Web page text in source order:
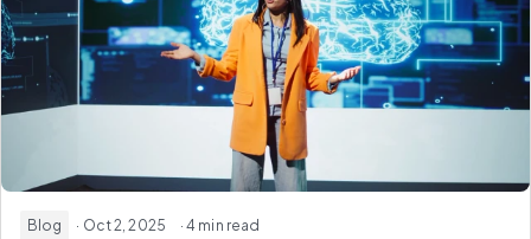
Blog · Oct 2, 2025 · 4 min read